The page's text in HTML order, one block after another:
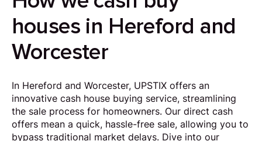
houses in Hereford and
Worcester
In Hereford and Worcester, UPSTIX offers an
innovative cash house buying service, streamlining
the sale process for homeowners. Our direct cash
offers mean a quick, hassle-free sale, allowing you to
bypass traditional market delays. Dive into our